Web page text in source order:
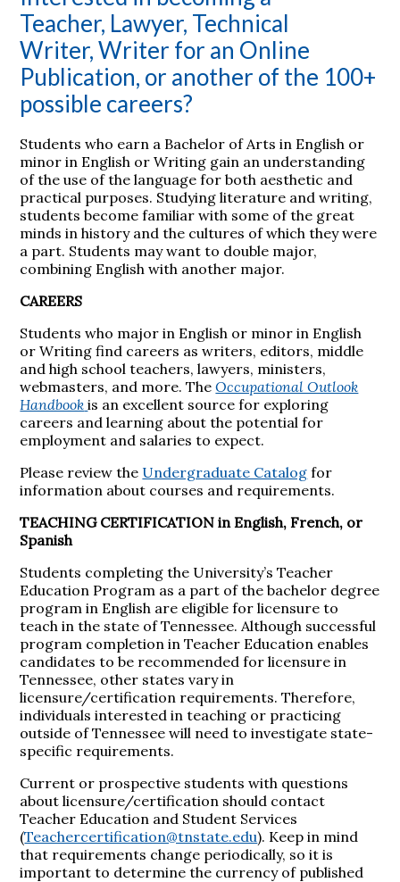
Teacher, Lawyer, Technical
Writer, Writer for an Online
Publication, or another of the 100+
possible careers?
Students who earn a Bachelor of Arts in English or
minor in English or Writing gain an understanding
of the use of the language for both aesthetic and
practical purposes. Studying literature and writing,
students become familiar with some of the great
minds in history and the cultures of which they were
a part. Students may want to double major,
combining English with another major.
CAREERS
Students who major in English or minor in English
or Writing find careers as writers, editors, middle
and high school teachers, lawyers, ministers,
webmasters, and more. TheOccupational Outlook
Handbook is an excellent source for exploring
careers and learning about the potential for
employment and salaries to expect.
Please review the Undergraduate Catalog for
information about courses and requirements.
TEACHING CERTIFICATION in English, French, or
Spanish
Students completing the University’s Teacher
Education Program as a part of the bachelor degree
program in English are eligible for licensure to
teach in the state of Tennessee. Although successful
program completion in Teacher Education enables
candidates to be recommended for licensure in
Tennessee, other states vary in
licensure/certification requirements. Therefore,
individuals interested in teaching or practicing
outside of Tennessee will need to investigate state-
specific requirements.
Current or prospective students with questions
about licensure/certification should contact
Teacher Education and Student Services
(Teachercertification@tnstate.edu). Keep in mind
that requirements change periodically, so it is
important to determine the currency of published